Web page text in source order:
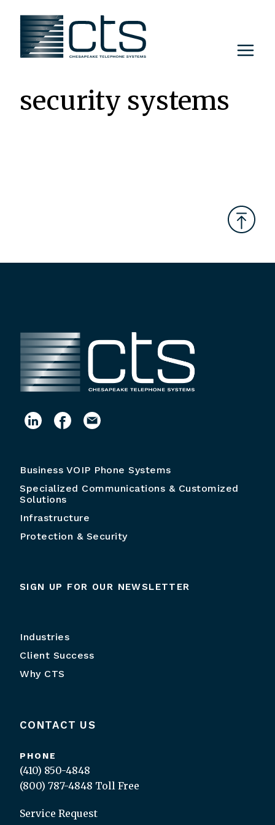
content
security systems
Business VOIP Phone Systems
Specialized Communications & Customized
Solutions
Infrastructure
Protection & Security
SIGN UP FOR OUR NEWSLETTER
Industries
Client Success
Why CTS
CONTACT US
PHONE
(410) 850-4848
(800) 787-4848 Toll Free
Service Request